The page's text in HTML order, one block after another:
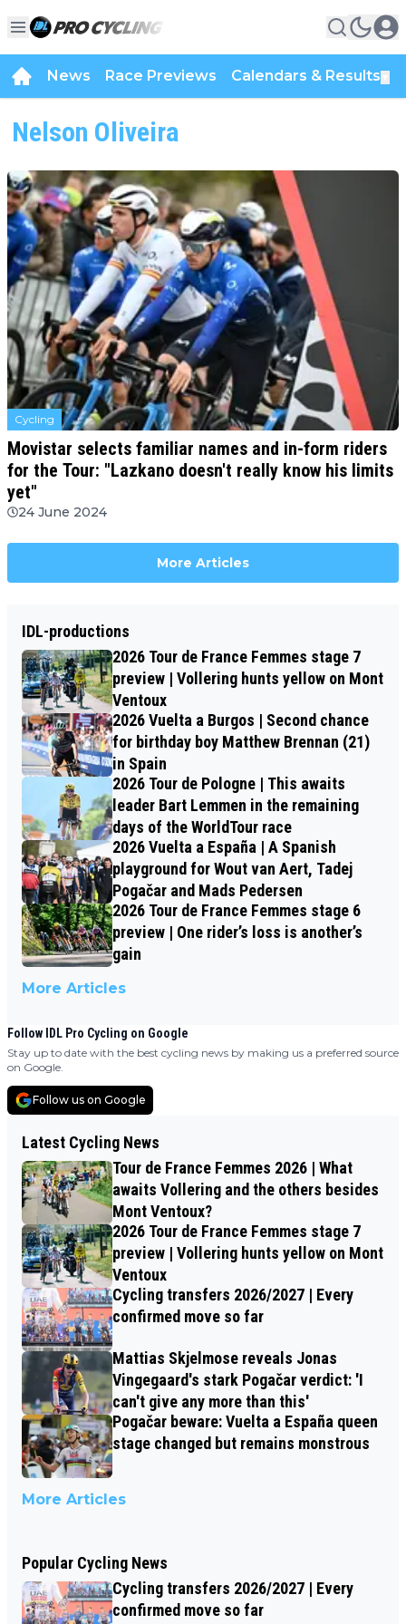
News Race Previews Calendars & Results
Nelson Oliveira
Cycling
Movistar selects familiar names and in-form riders
for the Tour: "Lazkano doesn't really know his limits
yet"
24 June 2024
More Articles
IDL-productions
2026 Tour de France Femmes stage 7
preview | Vollering hunts yellow on Mont
Ventoux
2026 Vuelta a Burgos | Second chance
for birthday boy Matthew Brennan (21)
in Spain
2026 Tour de Pologne | This awaits
leader Bart Lemmen in the remaining
days of the WorldTour race
2026 Vuelta a España | A Spanish
playground for Wout van Aert, Tadej
Pogačar and Mads Pedersen
2026 Tour de France Femmes stage 6
preview | One rider’s loss is another’s
gain
More Articles
Follow IDL Pro Cycling on Google
Stay up to date with the best cycling news by making us a preferred source
on Google.
Follow us on Google
Latest Cycling News
Tour de France Femmes 2026 | What
awaits Vollering and the others besides
Mont Ventoux?
2026 Tour de France Femmes stage 7
preview | Vollering hunts yellow on Mont
Ventoux
Cycling transfers 2026/2027 | Every
confirmed move so far
Mattias Skjelmose reveals Jonas
Vingegaard's stark Pogačar verdict: 'I
can't give any more than this'
Pogačar beware: Vuelta a España queen
stage changed but remains monstrous
More Articles
Popular Cycling News
Cycling transfers 2026/2027 | Every
confirmed move so far